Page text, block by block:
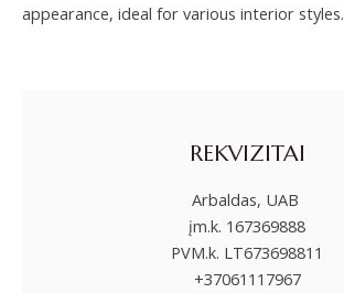
appearance, ideal for various interior styles.
REKVIZITAI
Arbaldas, UAB
įm.k. 167369888
PVM.k. LT673698811
+37061117967